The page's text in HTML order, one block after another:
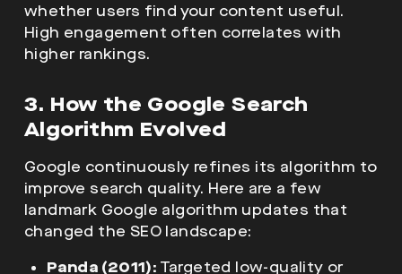
whether users find your content useful.
High engagement often correlates with
higher rankings.
3. How the Google Search
Algorithm Evolved
Google continuously refines its algorithm to
improve search quality. Here are a few
landmark Google algorithm updates that
changed the SEO landscape:
Panda (2011): Targeted low-quality or